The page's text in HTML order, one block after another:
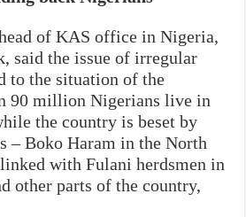
of KAS office in Nigeria,
said the issue of irregular
to the situation of the
90 million Nigerians live in
the country is beset by
– Boko Haram in the North
with Fulani herdsmen in
other parts of the country,